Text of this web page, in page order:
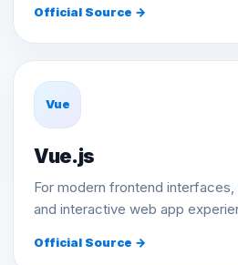
Official Source →
Vue
Vue.js
For modern frontend
and interactive web app
Official Source →